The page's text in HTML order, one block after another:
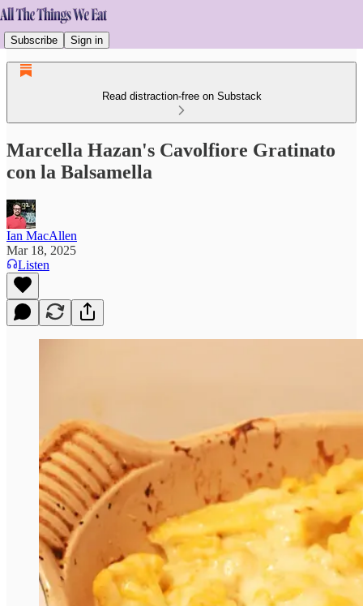
Subscribe Sign in
Read distraction-free on Substack
Marcella Hazan's Cavolfiore Gratinato
con la Balsamella
Ian MacAllen
Mar 18, 2025
Listen